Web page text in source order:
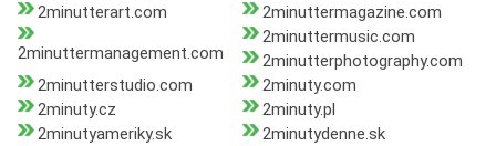
2minutterart.com
2minuttermagazine.com
2minuttermanagement.com
2minuttermusic.com
2minutterphotography.com
2minutterstudio.com
2minuty.com
2minuty.cz
2minuty.pl
2minutyameriky.sk
2minutydenne.sk